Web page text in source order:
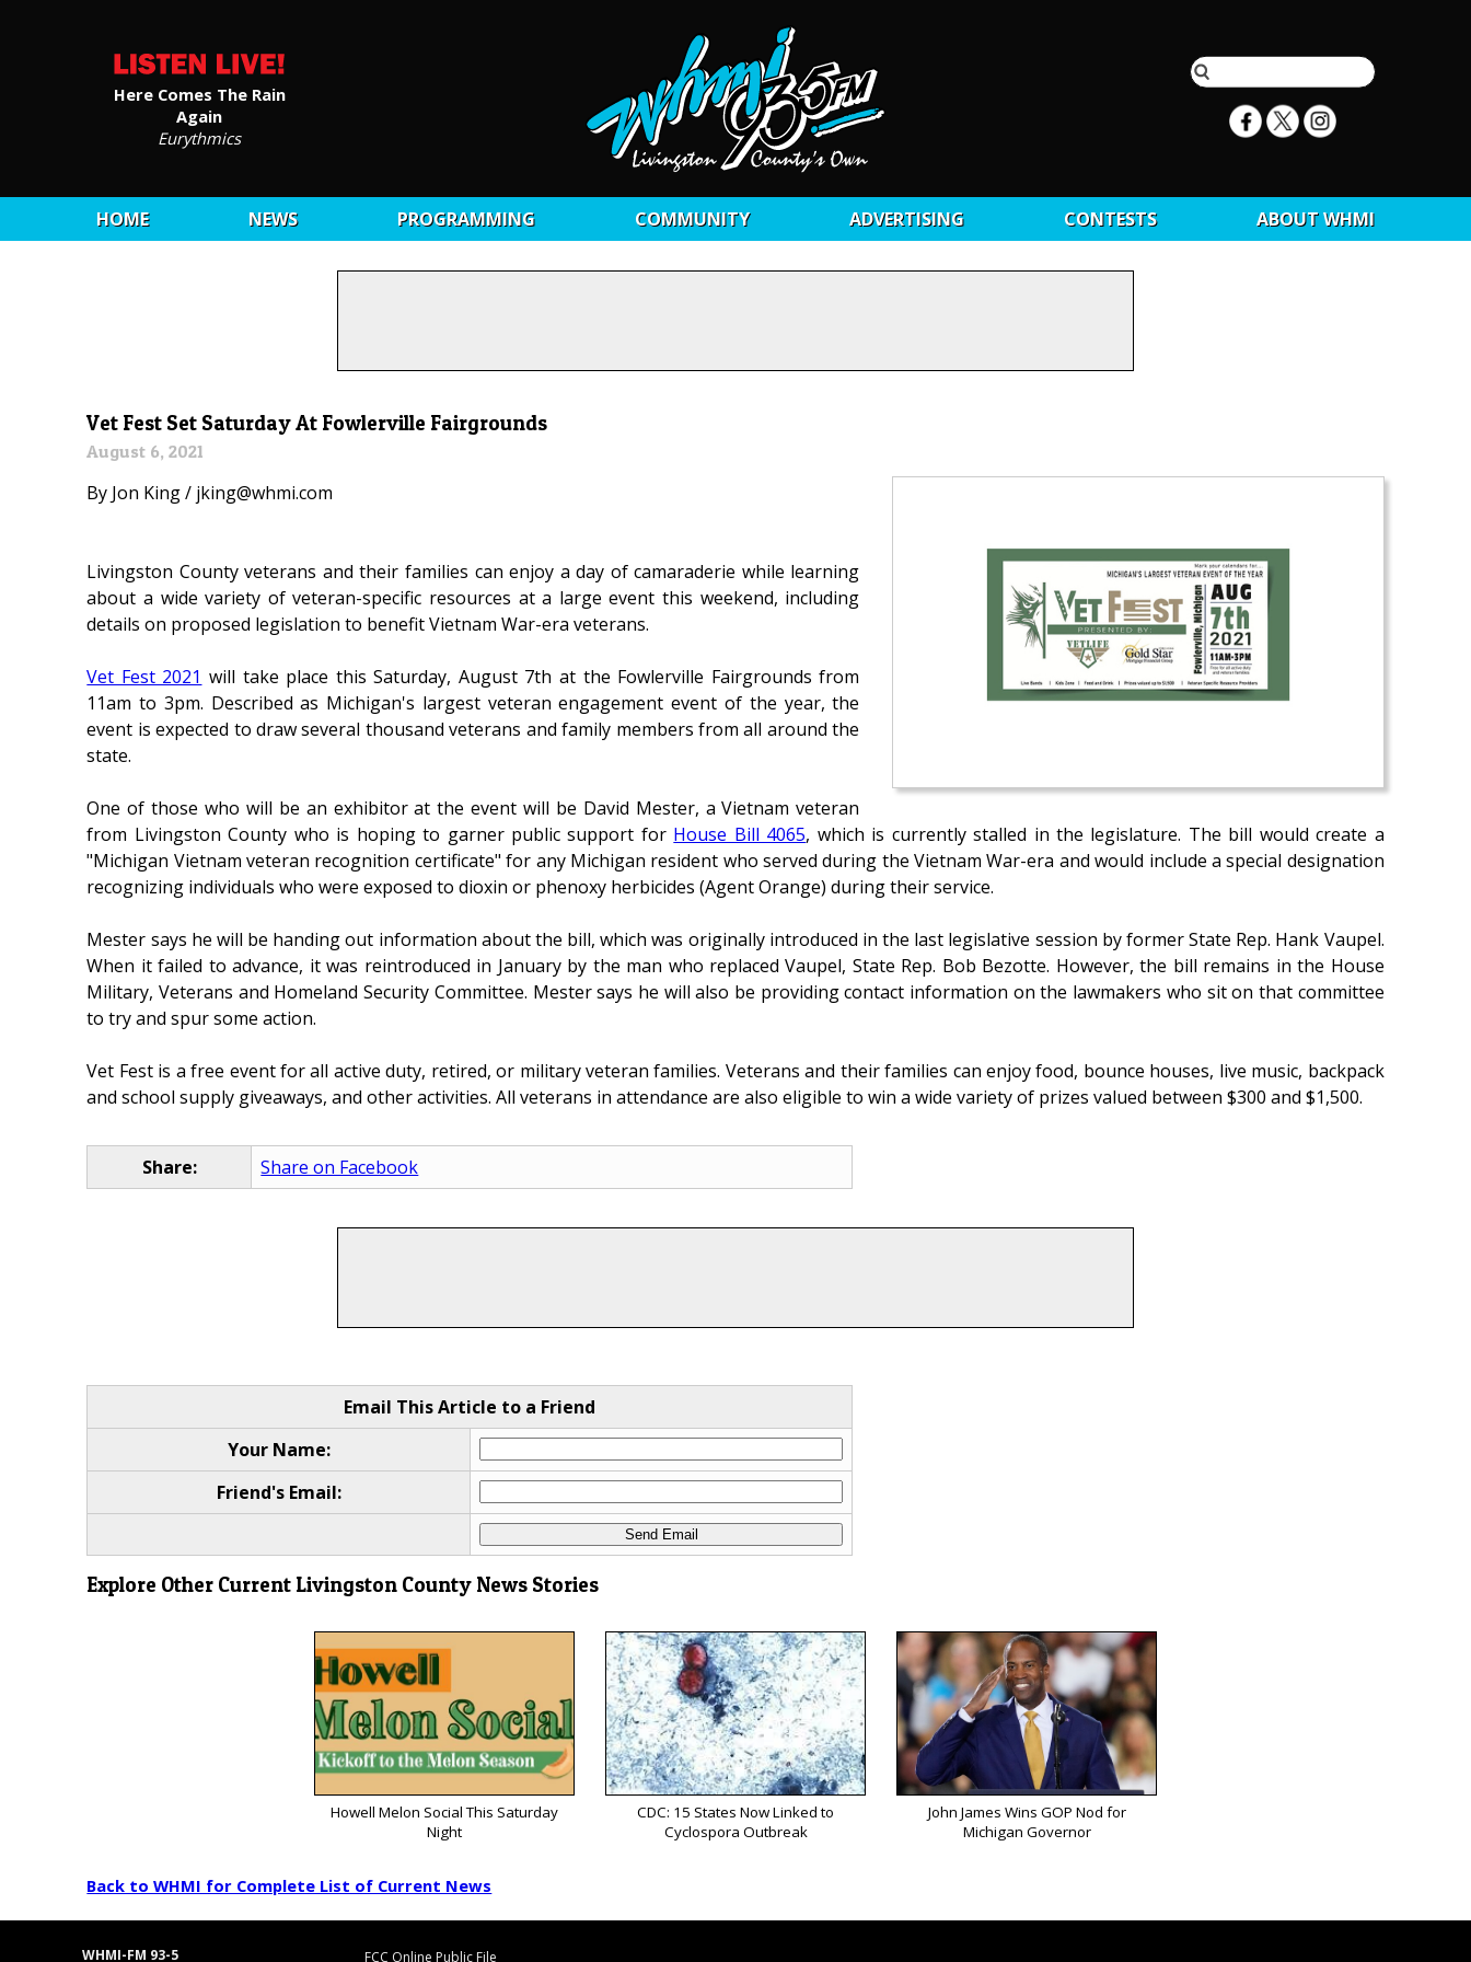
Here Comes The Rain
Again
Eurythmics
HOME NEWS PROGRAMMING COMMUNITY ADVERTISING CONTESTS ABOUT WHMI
Vet Fest Set Saturday At Fowlerville Fairgrounds
August 6, 2021
By Jon King / jking@whmi.com
Livingston County veterans and their families can enjoy a day of camaraderie while learning
about a wide variety of veteran-specific resources at a large event this weekend, including
details on proposed legislation to benefit Vietnam War-era veterans.
Vet Fest 2021 will take place this Saturday, August 7th at the Fowlerville Fairgrounds from
11am to 3pm. Described as Michigan's largest veteran engagement event of the year, the
event is expected to draw several thousand veterans and family members from all around the
state.
One of those who will be an exhibitor at the event will be David Mester, a Vietnam veteran
from Livingston County who is hoping to garner public support for House Bill 4065, which is currently stalled in the legislature. The bill would create a
"Michigan Vietnam veteran recognition certificate" for any Michigan resident who served during the Vietnam War-era and would include a special designation
recognizing individuals who were exposed to dioxin or phenoxy herbicides (Agent Orange) during their service.
Mester says he will be handing out information about the bill, which was originally introduced in the last legislative session by former State Rep. Hank Vaupel.
When it failed to advance, it was reintroduced in January by the man who replaced Vaupel, State Rep. Bob Bezotte. However, the bill remains in the House
Military, Veterans and Homeland Security Committee. Mester says he will also be providing contact information on the lawmakers who sit on that committee
to try and spur some action.
Vet Fest is a free event for all active duty, retired, or military veteran families. Veterans and their families can enjoy food, bounce houses, live music, backpack
and school supply giveaways, and other activities. All veterans in attendance are also eligible to win a wide variety of prizes valued between $300 and $1,500.
Share: Share on Facebook
Email This Article to a Friend
Your Name:
Friend's Email:
Explore Other Current Livingston County News Stories
Howell Melon Social This Saturday
Night
CDC: 15 States Now Linked to
Cyclospora Outbreak
John James Wins GOP Nod for
Michigan Governor
Back to WHMI for Complete List of Current News
WHMI-FM 93-5 FCC Online Public File